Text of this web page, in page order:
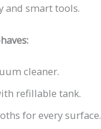
and smart tools.
cleaner.
refillable tank.
for every surface.